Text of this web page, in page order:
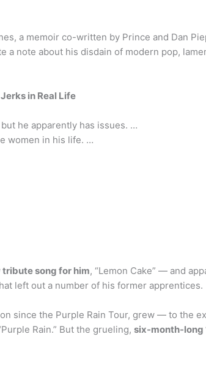
a memoir co-written by Prince and Dan
a note about his disdain of modern pop,
in Real Life
he apparently has issues. …
women in his life. …
tribute song for him, “Lemon Cake” — and
left out a number of his former apprentices.
since the Purple Rain Tour, grew — to the
Rain.” But the grueling, six-month-long